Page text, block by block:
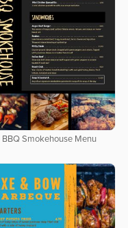
BBQ Smokehouse Menu